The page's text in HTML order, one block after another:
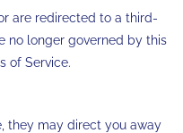
are redirected to a third-
no longer governed by this
of Service.
they may direct you away